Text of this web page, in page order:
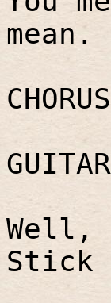
mean.
Well,
Stick